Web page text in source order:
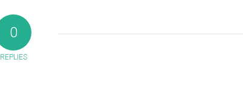
0
REPLIES